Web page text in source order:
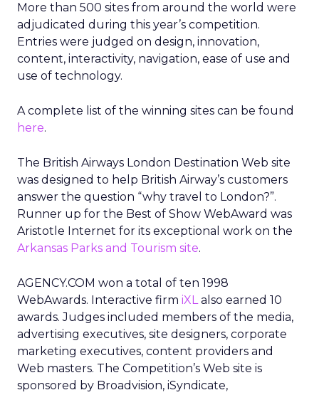
More than 500 sites from around the world were
adjudicated during this year’s competition.
Entries were judged on design, innovation,
content, interactivity, navigation, ease of use and
use of technology.
A complete list of the winning sites can be found
here.
The British Airways London Destination Web site
was designed to help British Airway’s customers
answer the question “why travel to London?”.
Runner up for the Best of Show WebAward was
Aristotle Internet for its exceptional work on the
Arkansas Parks and Tourism site.
AGENCY.COM won a total of ten 1998
WebAwards. Interactive firm iXLalso earned 10
awards. Judges included members of the media,
advertising executives, site designers, corporate
marketing executives, content providers and
Web masters. The Competition’s Web site is
sponsored by Broadvision, iSyndicate,